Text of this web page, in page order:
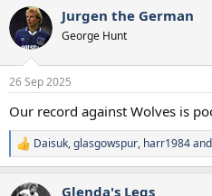
c
t
i
s
Jurgen the German
George Hunt
26 Sep 2025
Our record against Wolves is
R
e
c
Daisuk,glasgowspur, harr1984
Glenda's Legs